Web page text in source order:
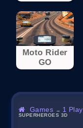
Moto Rider
GO
Games → 1
SUPERHEROES 3D